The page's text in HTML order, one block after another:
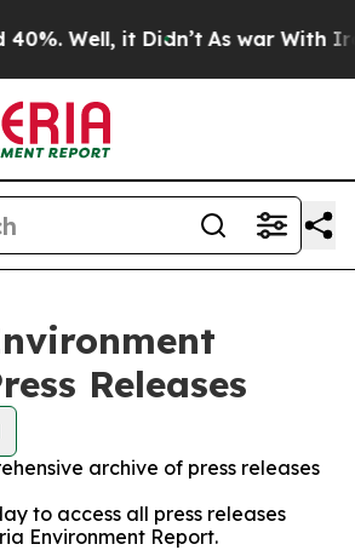
Well, it Didn’t As war With
Releases
archive of press releases
to access all press releases
Environment Report.